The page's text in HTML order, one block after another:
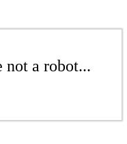
not a robot...